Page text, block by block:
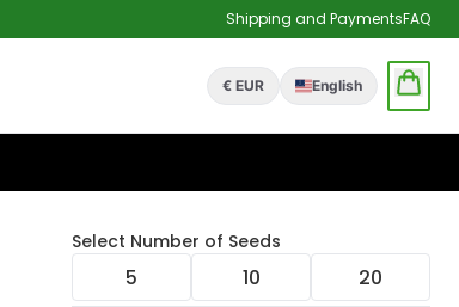
Shipping and PaymentsFAQ
€ EUR English
Select Number of Seeds
5 10 20